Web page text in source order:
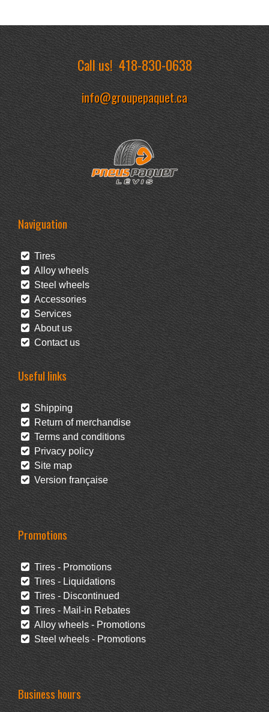
Call us!418-830-0638
info@groupepaquet.ca
Naviguation
Tires
Alloy wheels
Steel wheels
Accessories
Services
About us
Contact us
Useful links
Shipping
Return of merchandise
Terms and conditions
Privacy policy
Site map
Version française
Promotions
Tires - Promotions
Tires - Liquidations
Tires - Discontinued
Tires - Mail-in Rebates
Alloy wheels - Promotions
Steel wheels - Promotions
Business hours